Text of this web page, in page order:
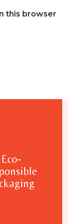
this browser
Eco-